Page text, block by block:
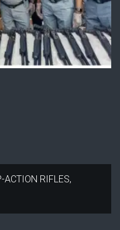
ACTION RIFLES,